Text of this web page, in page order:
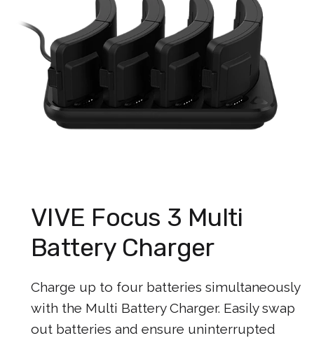
VIVE Focus 3 Multi
Battery Charger
Charge up to four batteries simultaneously
with the Multi Battery Charger. Easily swap
out batteries and ensure uninterrupted